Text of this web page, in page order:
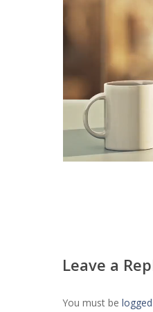
Leave a
You must be